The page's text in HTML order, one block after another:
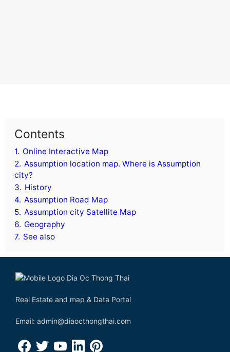
Contents
1. Online Interactive Map
2. Assumption location map. Where is Assumption
city?
3. History
4. Assumption Road Map
5. Assumption city Satellite Map
6. Geography
7. See also
Real Estate and map & Data Portal
Email: admin@diaocthongthai.com